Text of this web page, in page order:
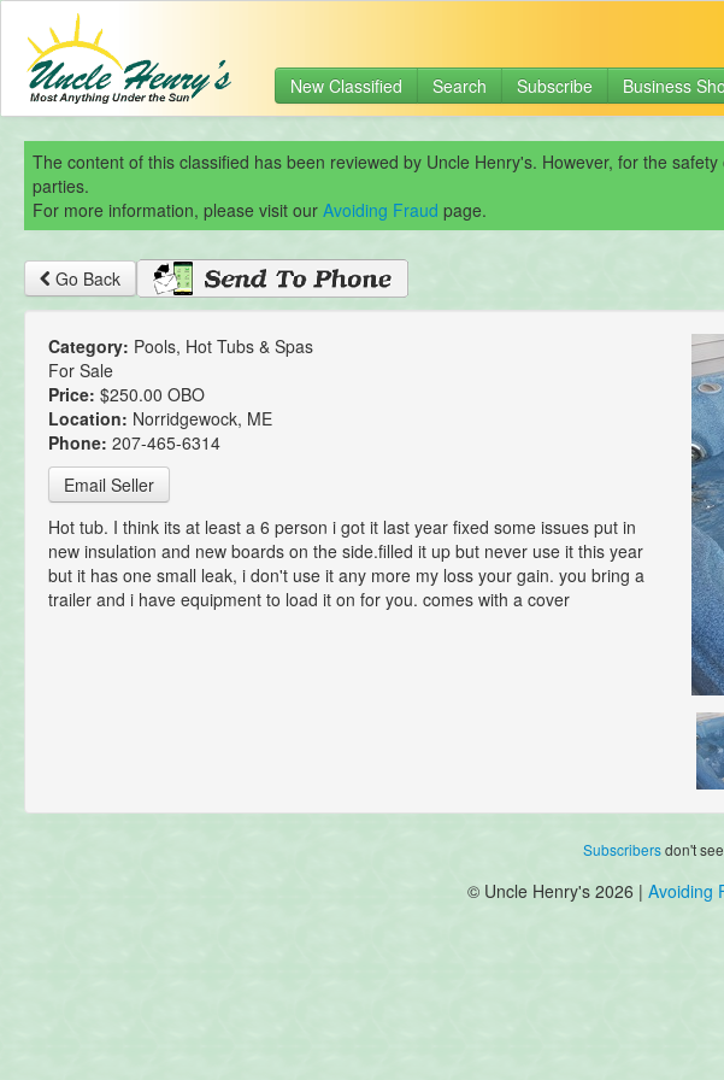
New Classified Search Subscribe Business
The content of this classified has been reviewed by Uncle Henry's. However, for the
parties.
For more information, please visit our Avoiding Fraud page.
Go Back
Category: Pools, Hot Tubs & Spas
For Sale
Price: $250.00 OBO
Location: Norridgewock, ME
Phone: 207-465-6314
Email Seller
Hot tub. I think its at least a 6 person i got it last year fixed some issues put in
new insulation and new boards on the side.filled it up but never use it this year
but it has one small leak, i don't use it any more my loss your gain. you bring a
trailer and i have equipment to load it on for you. comes with a cover
Subscribersdon't
© Uncle Henry's 2026 | Avoiding